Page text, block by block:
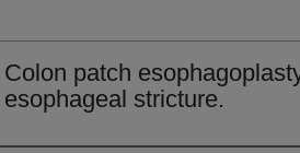
Colon patch
esophageal stricture.